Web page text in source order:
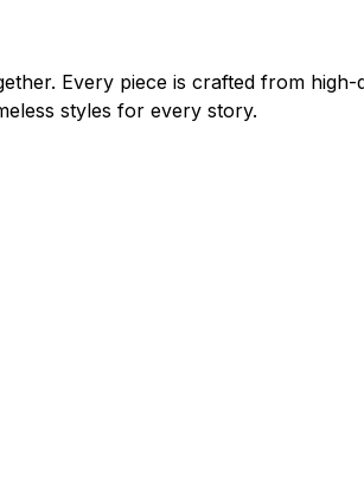
Every piece is crafted from
styles for every story.